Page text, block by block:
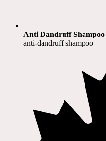
Anti Dandruff Shampoo
anti-dandruff shampoo